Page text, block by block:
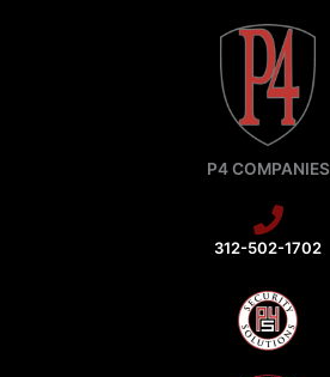
P4 COMPANIES
312-502-1702